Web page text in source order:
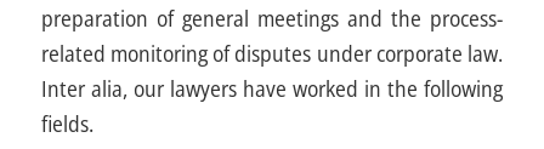
preparation of general meetings and the process-
related monitoring of disputes under corporate law.
Inter alia, our lawyers have worked in the following
fields.